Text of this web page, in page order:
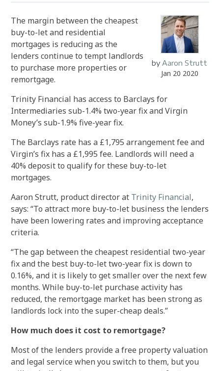
by Aaron Strutt
Jan 20 2020
The margin between the cheapest
buy-to-let and residential
mortgages is reducing as the
lenders continue to tempt landlords
to purchase more properties or
remortgage.
Trinity Financial has access to Barclays for
Intermediaries sub-1.4% two-year fix and Virgin
Money’s sub-1.9% five-year fix.
The Barclays rate has a £1,795 arrangement fee and
Virgin’s fix has a £1,995 fee. Landlords will need a
40% deposit to qualify for these buy-to-let
mortgages.
Aaron Strutt, product director at Trinity Financial,
says: “To attract more buy-to-let business the lenders
have been lowering rates and improving acceptance
criteria.
“The gap between the cheapest residential two-year
fix and the best buy-to-let two-year fix is down to
0.16%, and it is likely to get smaller over the next few
months. While buy-to-let purchase activity has
reduced, the remortgage market has been strong as
landlords lock into the super-cheap deals.”
How much does it cost to remortgage?
Most of the lenders provide a free property valuation
and legal service when you switch to them, but you